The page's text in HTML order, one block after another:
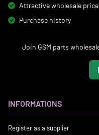
Attractive wholesale
Purchase history
Join GSM parts
INFORMATIONS
Register as a supplier